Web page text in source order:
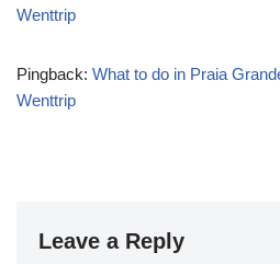
Wenttrip
Pingback: What to do in Praia
Wenttrip
Leave a Reply